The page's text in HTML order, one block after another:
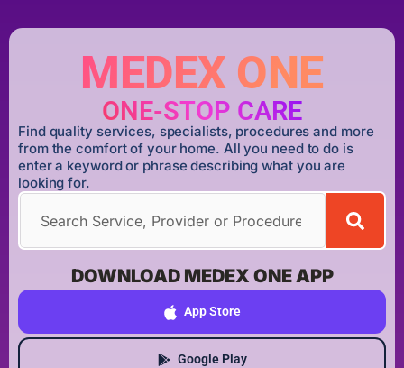
MEDEX ONE
ONE-STOP CARE
Find quality services, specialists, procedures and more
from the comfort of your home. All you need to do is
enter a keyword or phrase describing what you are
looking for.
DOWNLOAD MEDEX ONE APP
App Store
Google Play